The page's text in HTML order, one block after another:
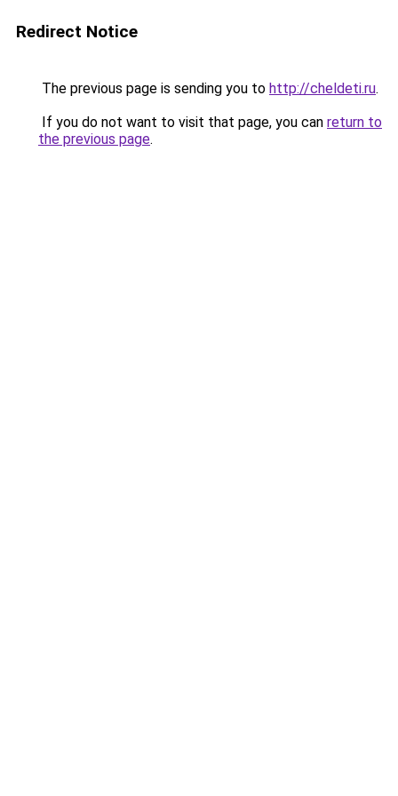
Redirect Notice
The previous page is sending you to http://cheldeti.ru.
If you do not want to visit that page, you can return to
the previous page.